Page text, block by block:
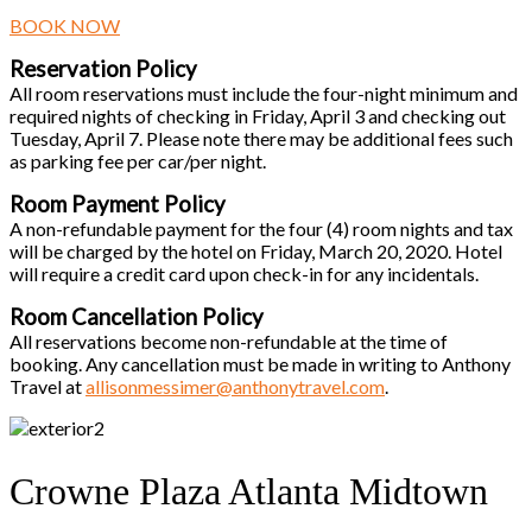
BOOK NOW
Reservation Policy
All room reservations must include the four-night minimum and
required nights of checking in Friday, April 3 and checking out
Tuesday, April 7. Please note there may be additional fees such
as parking fee per car/per night.
Room Payment Policy
A non-refundable payment for the four (4) room nights and tax
will be charged by the hotel on Friday, March 20, 2020. Hotel
will require a credit card upon check-in for any incidentals.
Room Cancellation Policy
All reservations become non-refundable at the time of
booking. Any cancellation must be made in writing to Anthony
Travel atallisonmessimer@anthonytravel.com.
Crowne Plaza Atlanta Midtown